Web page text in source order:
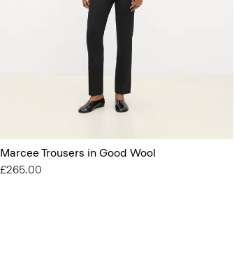
Marcee Trousers in Good Wool
£265.00